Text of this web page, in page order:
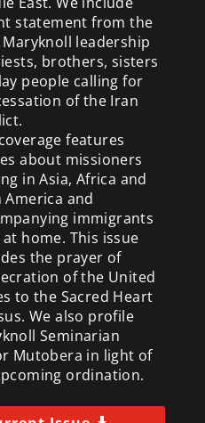
statement from the
leadership
brothers, sisters
people calling for
of the Iran
features
about missioners
in Asia, Africa and
America and
immigrants
home. This issue
the prayer of
of the United
to the Sacred Heart
We also profile
Seminarian
Mutobera in light of
ordination.